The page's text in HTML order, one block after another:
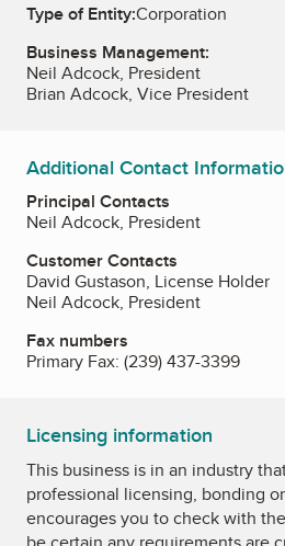
Type of Entity:Corporation
Business Management:
Neil Adcock, President
Brian Adcock, Vice President
Additional Contact
Principal Contacts
Neil Adcock, President
Customer Contacts
David Gustason, License Holder
Neil Adcock, President
Fax numbers
Primary Fax: (239) 437-3399
Licensing information
This business is in an industry
professional licensing, bonding
encourages you to check with